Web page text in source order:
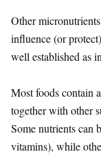
Other
influence (or
well established as
Most foods contain
together with other
Some nutrients can
vitamins), while